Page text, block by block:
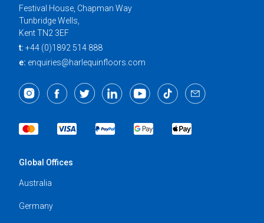
Festival House, Chapman Way
Tunbridge Wells,
Kent TN2 3EF
t: +44 (0)1892 514 888
e: enquiries@harlequinfloors.com
Global Offices
Australia
Germany